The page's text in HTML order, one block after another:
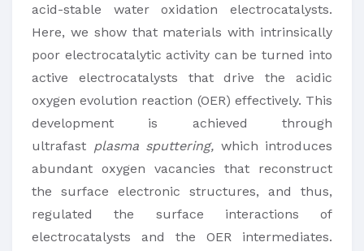
acid-stable water oxidation electrocatalysts.
Here, we show that materials with intrinsically
poor electrocatalytic activity can be turned into
active electrocatalysts that drive the acidic
oxygen evolution reaction (OER) effectively. This
development is achieved through
ultrafast plasma sputtering, which introduces
abundant oxygen vacancies that reconstruct
the surface electronic structures, and thus,
regulated the surface interactions of
electrocatalysts and the OER intermediates.